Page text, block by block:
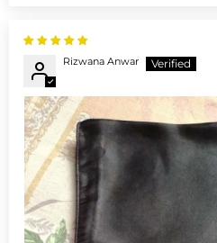
Rizwana Anwar